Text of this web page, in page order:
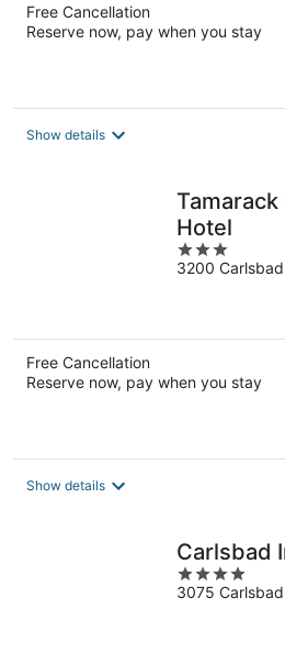
Free Cancellation
Reserve now, pay when you stay
Show details
Hotel
3
out
3200
Free Cancellation
Reserve now, pay when you stay
Show details
Carlsbad
4
out
3075